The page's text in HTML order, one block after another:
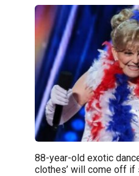
88-year-old exotic
clothes’ will come off if